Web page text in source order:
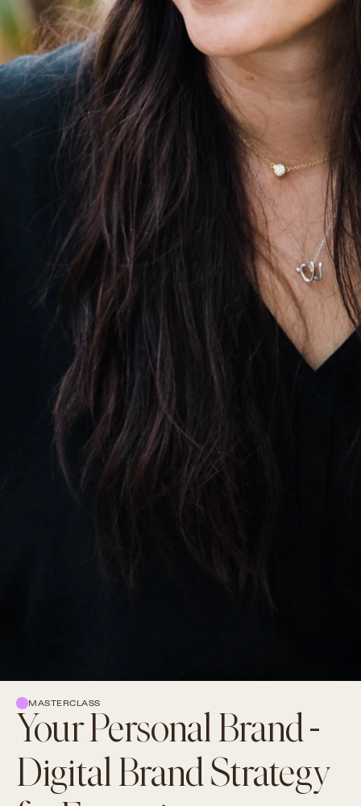
MASTERCLASS
Your Personal Brand -
Digital Brand Strategy